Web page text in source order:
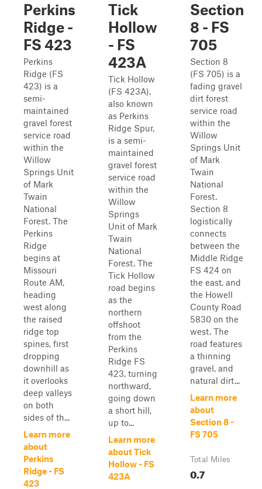
Perkins
Ridge -
FS 423
Perkins
Ridge (FS
423) is a
semi-
maintained
gravel forest
service road
within the
Willow
Springs Unit
of Mark
Twain
National
Forest. The
Perkins
Ridge
begins at
Missouri
Route AM,
heading
west along
the raised
ridge top
spines, first
dropping
downhill as
it overlooks
deep valleys
on both
sides of th...
Learn more
about
Perkins
Ridge - FS
423
Tick
Hollow
- FS
423A
Tick Hollow
(FS 423A),
also known
as Perkins
Ridge Spur,
is a semi-
maintained
gravel forest
service road
within the
Willow
Springs
Unit of Mark
Twain
National
Forest. The
Tick Hollow
road begins
as the
northern
offshoot
from the
Perkins
Ridge FS
423, turning
northward,
going down
a short hill,
up to...
Learn more
about Tick
Hollow - FS
423A
Section
8 - FS
705
Section 8
(FS 705) is a
fading gravel
dirt forest
service road
within the
Willow
Springs Unit
of Mark
Twain
National
Forest.
Section 8
logistically
connects
between the
Middle Ridge
FS 424 on
the east, and
the Howell
County Road
5830 on the
west. The
road features
a thinning
gravel, and
natural dirt...
Learn more
about
Section 8 -
FS 705
Total Miles
0.7